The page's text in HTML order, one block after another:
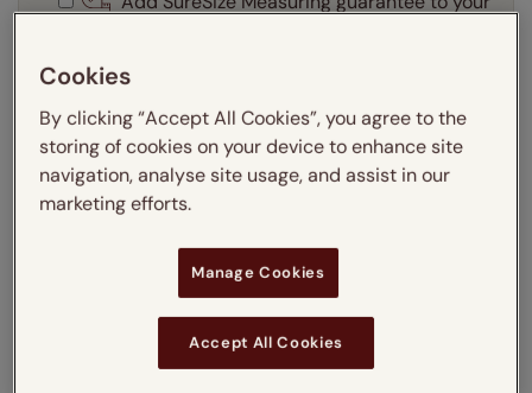
Select your fitting option:
Learn more
Recess
Get an instant price
5-7 working days
Cookies
By clicking “Accept All Cookies”, you agree to the
storing of cookies on your device to enhance site
navigation, analyse site usage, and assist in our
marketing efforts.
Manage Cookies
Accept All Cookies